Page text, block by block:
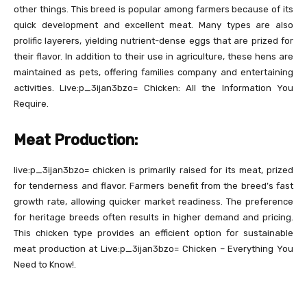
other things. This breed is popular among farmers because of its
quick development and excellent meat. Many types are also
prolific layerers, yielding nutrient-dense eggs that are prized for
their flavor. In addition to their use in agriculture, these hens are
maintained as pets, offering families company and entertaining
activities. Live:p_3ijan3bzo= Chicken: All the Information You
Require.
Meat Production:
live:p_3ijan3bzo= chicken is primarily raised for its meat, prized
for tenderness and flavor. Farmers benefit from the breed’s fast
growth rate, allowing quicker market readiness. The preference
for heritage breeds often results in higher demand and pricing.
This chicken type provides an efficient option for sustainable
meat production at Live:p_3ijan3bzo= Chicken – Everything You
Need to Know!.